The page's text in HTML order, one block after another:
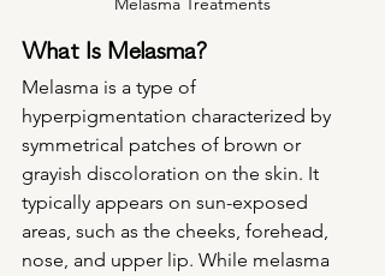
What Is Melasma?
Melasma is a type of
hyperpigmentation characterized by
symmetrical patches of brown or
grayish discoloration on the skin. It
typically appears on sun-exposed
areas, such as the cheeks, forehead,
nose, and upper lip. While melasma